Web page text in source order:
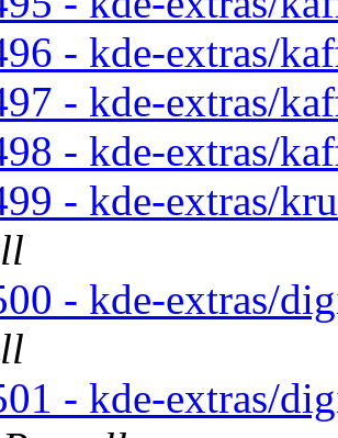
- kde-extras/
- kde-extras/
- kde-extras/
- kde-extras/
- kde-extras/
- kde-extras/